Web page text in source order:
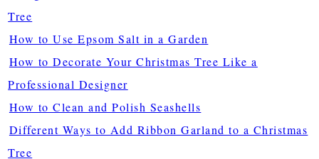
Tree
How to Use Epsom Salt in a Garden
How to Decorate Your Christmas Tree Like a
Professional Designer
How to Clean and Polish Seashells
Different Ways to Add Ribbon Garland to a Christmas
Tree